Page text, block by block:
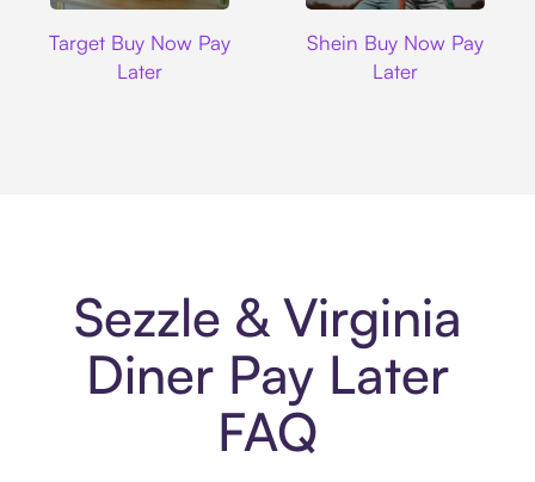
Target Buy Now Pay
Later
Shein Buy Now Pay
Later
Sezzle & Virginia
Diner Pay Later
FAQ